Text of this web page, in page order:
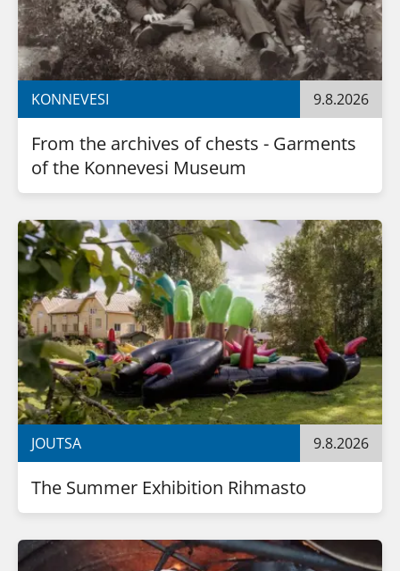
KONNEVESI 9.8.2026
From the archives of chests - Garments
of the Konnevesi Museum
JOUTSA 9.8.2026
The Summer Exhibition Rihmasto